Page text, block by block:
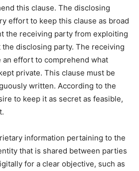
this clause. The disclosing
effort to keep this clause as broad
the receiving party from exploiting
the disclosing party. The receiving
an effort to comprehend what
private. This clause must be
written. According to the
to keep it as secret as feasible,
information pertaining to the
that is shared between parties
for a clear objective, such as